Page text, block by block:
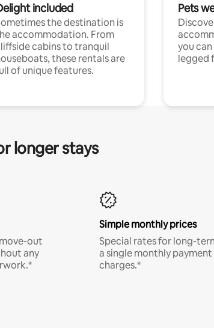
included
the destination is
accommodation. From
cabins to tranquil
these rentals are
of unique features.
Pets
you
legged
longer stays
out
any
Simple monthly prices
Special rates for long-
a single monthly
charges.*